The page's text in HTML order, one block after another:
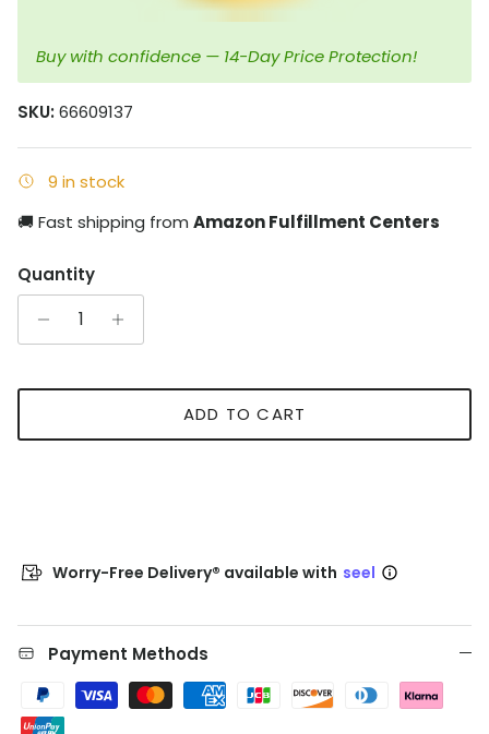
Buy with confidence — 14-Day Price Protection!
SKU: 66609137
9 in stock
🚚 Fast shipping from Amazon Fulfillment Centers
Quantity
ADD TO CART
Worry-Free Delivery® available with seel
Payment Methods